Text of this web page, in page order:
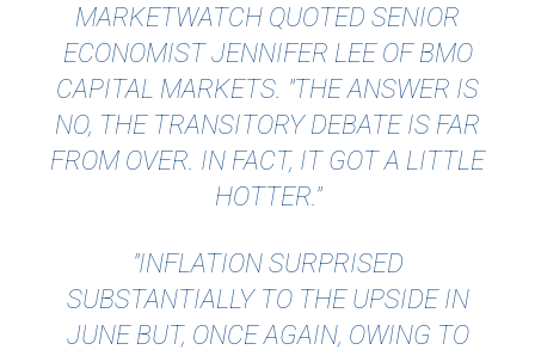
MARKETWATCH QUOTED SENIOR
ECONOMIST JENNIFER LEE OF BMO
CAPITAL MARKETS. "THE ANSWER IS
NO, THE TRANSITORY DEBATE IS FAR
FROM OVER. IN FACT, IT GOT A LITTLE
HOTTER."
"INFLATION SURPRISED
SUBSTANTIALLY TO THE UPSIDE IN
JUNE BUT, ONCE AGAIN, OWING TO